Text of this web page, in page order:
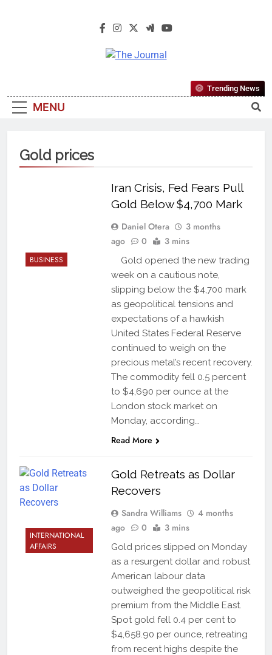
The Journal
Most Reliable, First-Choice Pan-
Nigerian Information And Public
MENU
Trending News
Gold prices
BUSINESS
Iran Crisis, Fed Fears Pull
Gold Below $4,700 Mark
Daniel Otera
3 months
ago
0 3 mins
Gold opened the new trading
week on a cautious note,
slipping below the $4,700 mark
as geopolitical tensions and
expectations of a hawkish
United States Federal Reserve
continued to weigh on the
precious metal’s recent recovery.
The commodity fell 0.5 percent
to $4,690 per ounce at the
London stock market on
Monday, according…
Read More
INTERNATIONAL
AFFAIRS
Gold Retreats as Dollar
Recovers
Sandra Williams
4 months
ago
0 3 mins
Gold prices slipped on Monday
as a resurgent dollar and robust
American labour data
outweighed the geopolitical risk
premium from the Middle East.
Spot gold fell 0.4 per cent to
$4,658.90 per ounce, retreating
from recent highs despite the